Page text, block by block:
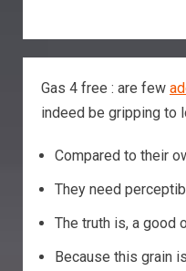
Gas 4 free : are few
indeed be gripping to
Compared to their
They need
The truth is, a good
Because this grain